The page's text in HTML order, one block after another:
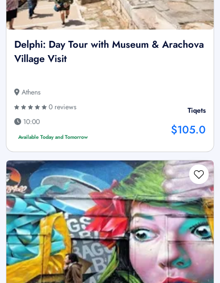
Delphi: Day Tour with Museum & Arachova
Village Visit
Athens
0 reviews
10:00
Available Today and Tomorrow
Tiqets
$105.0